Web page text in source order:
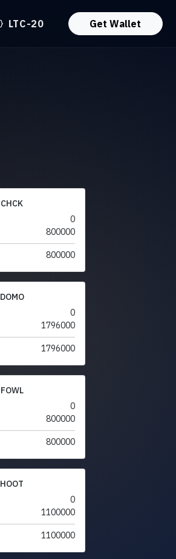
LTC-20 Get Wallet
CHCK
0
800000
800000
DOMO
0
1796000
1796000
FOWL
0
800000
800000
HOOT
0
1100000
1100000